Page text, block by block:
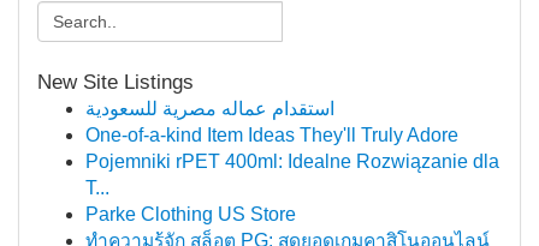
New Site Listings
استقدام عماله مصرية للسعودية
One-of-a-kind Item Ideas They'll Truly Adore
Pojemniki rPET 400ml: Idealne Rozwiązanie dla
T...
Parke Clothing US Store
ทำความรู้จัก สล็อต PG: สุดยอดเกมคาสิโนออนไลน์